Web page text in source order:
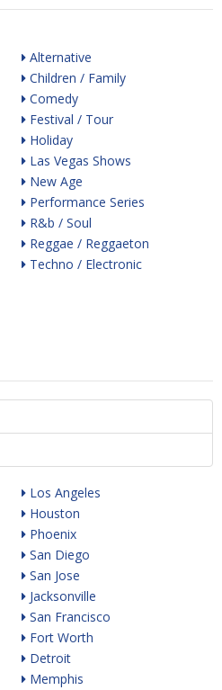
Alternative
Children / Family
Comedy
Festival / Tour
Holiday
Las Vegas Shows
New Age
Performance Series
R&b / Soul
Reggae / Reggaeton
Techno / Electronic
Los Angeles
Houston
Phoenix
San Diego
San Jose
Jacksonville
San Francisco
Fort Worth
Detroit
Memphis